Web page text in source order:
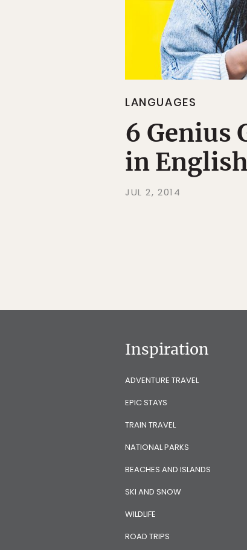
LANGUAGES
6 Genius
in English
JUL 2, 2014
Inspiration
ADVENTURE TRAVEL
EPIC STAYS
TRAIN TRAVEL
NATIONAL PARKS
BEACHES AND ISLANDS
SKI AND SNOW
WILDLIFE
ROAD TRIPS